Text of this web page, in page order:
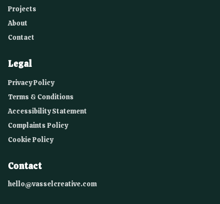
Projects
About
Contact
Legal
Privacy Policy
Terms & Conditions
Accessibility Statement
Complaints Policy
Cookie Policy
Contact
hello@vasselcreative.com